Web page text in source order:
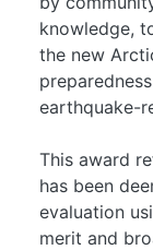
knowledge,
the new
earthquake-
This award
has been
evaluation
merit and